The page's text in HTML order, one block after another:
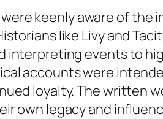
keenly aware of
like Livy and
interpreting events to
accounts were
loyalty. The written
own legacy and